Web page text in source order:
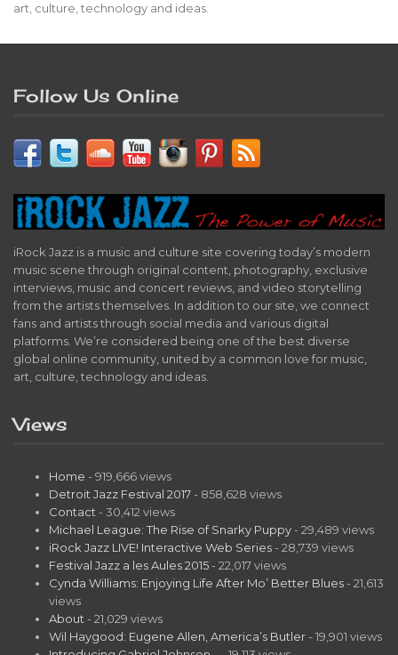
art, culture, technology and ideas.
Follow Us Online
iRock Jazz is a music and culture site covering today’s modern
music scene through original content, photography, exclusive
interviews, music and concert reviews, and video storytelling
from the artists themselves. In addition to our site, we connect
fans and artists through social media and various digital
platforms. We’re considered being one of the best diverse
global online community, united by a common love for music,
art, culture, technology and ideas.
Views
Home - 919,666 views
Detroit Jazz Festival 2017 - 858,628 views
Contact - 30,412 views
Michael League: The Rise of Snarky Puppy - 29,489 views
iRock Jazz LIVE! Interactive Web Series - 28,739 views
Festival Jazz a les Aules 2015 - 22,017 views
Cynda Williams: Enjoying Life After Mo’ Better Blues - 21,613
views
About - 21,029 views
Wil Haygood: Eugene Allen, America’s Butler - 19,901 views